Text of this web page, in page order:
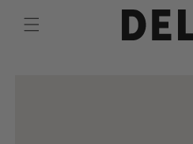
content